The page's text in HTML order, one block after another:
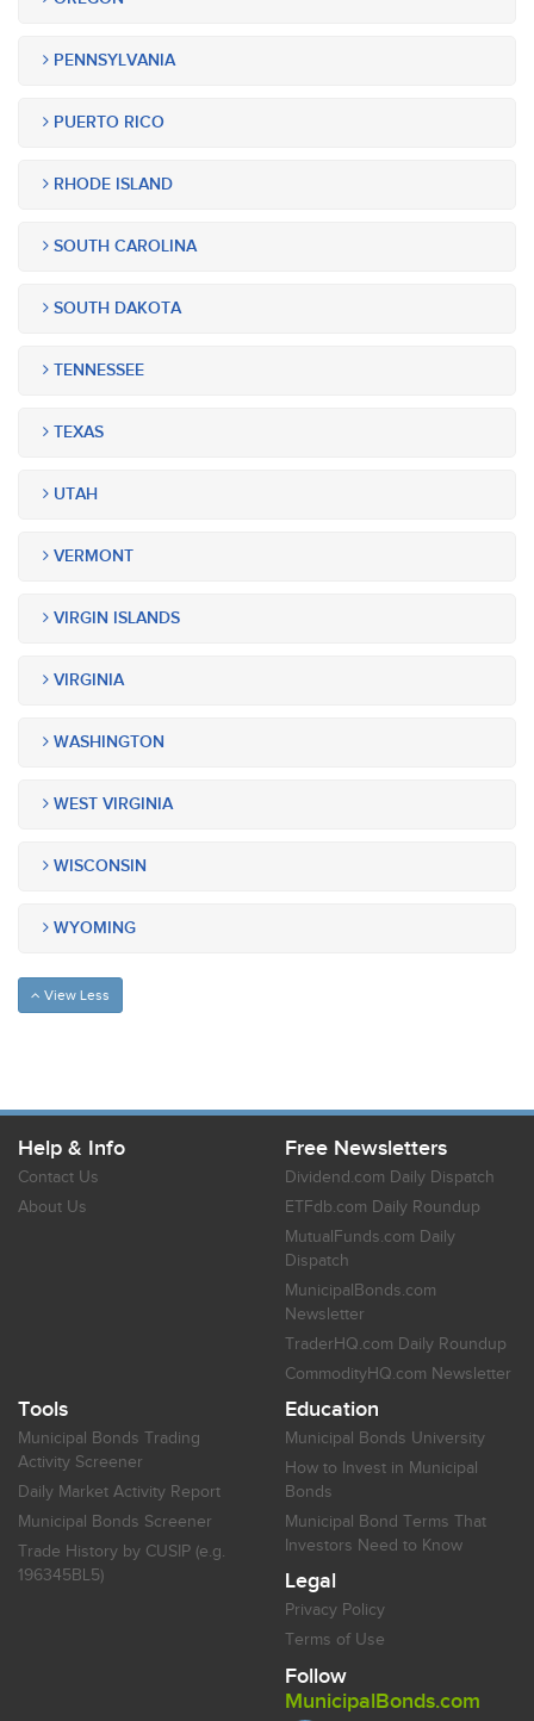
PENNSYLVANIA
PUERTO RICO
RHODE ISLAND
SOUTH CAROLINA
SOUTH DAKOTA
TENNESSEE
TEXAS
UTAH
VERMONT
VIRGIN ISLANDS
VIRGINIA
WASHINGTON
WEST VIRGINIA
WISCONSIN
WYOMING
View Less
Help & Info
Contact Us
About Us
Free Newsletters
Dividend.com Daily Dispatch
ETFdb.com Daily Roundup
MutualFunds.com Daily
Dispatch
MunicipalBonds.com
Newsletter
TraderHQ.com Daily Roundup
CommodityHQ.com Newsletter
Tools
Municipal Bonds Trading
Activity Screener
Daily Market Activity Report
Municipal Bonds Screener
Trade History by CUSIP (e.g.
196345BL5)
Education
Municipal Bonds University
How to Invest in Municipal
Bonds
Municipal Bond Terms That
Investors Need to Know
Legal
Privacy Policy
Terms of Use
Follow
MunicipalBonds.com